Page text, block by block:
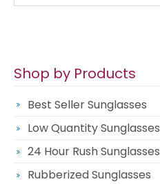
Shop by Products
Best Seller Sunglasses
Low Quantity Sunglasses
24 Hour Rush Sunglasses
Rubberized Sunglasses